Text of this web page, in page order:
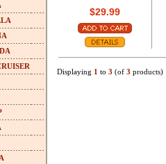
$29.99
Displaying 1 to 3 (of 3 products)